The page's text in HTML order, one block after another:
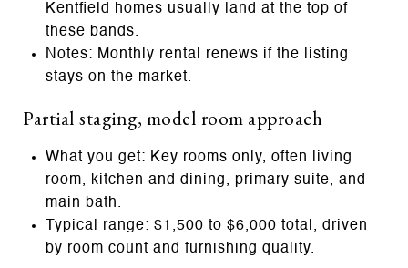
Kentfield homes usually land at the top of
these bands.
Notes: Monthly rental renews if the listing
stays on the market.
Partial staging, model room approach
What you get: Key rooms only, often living
room, kitchen and dining, primary suite, and
main bath.
Typical range: $1,500 to $6,000 total, driven
by room count and furnishing quality.